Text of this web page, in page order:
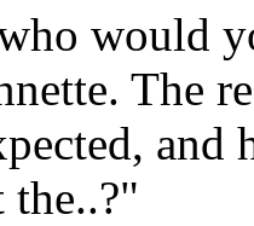
would
The
and
the..?"